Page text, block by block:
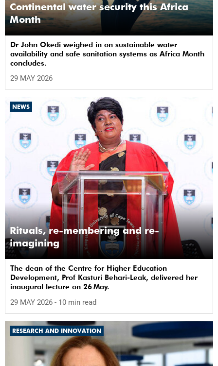
Continental water security this Africa
Month
Dr John Okedi weighed in on sustainable water
availability and safe sanitation systems as Africa Month
concludes.
29 MAY 2026
NEWS
Rituals, re-membering and re-
imagining
The dean of the Centre for Higher Education
Development, Prof Kasturi Behari-Leak, delivered her
inaugural lecture on 26 May.
29 MAY 2026 - 10 min read
RESEARCH AND INNOVATION